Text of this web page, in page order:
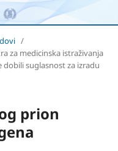
/
za medicinska istraživanja
dobili suglasnost za izradu
prion